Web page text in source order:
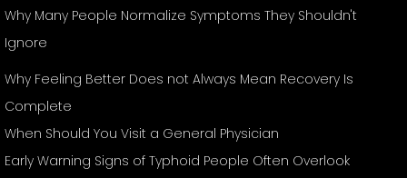
Why Many People Normalize Symptoms They Shouldn't
Ignore
Why Feeling Better Does not Always Mean Recovery Is
Complete
When Should You Visit a General Physician
Early Warning Signs of Typhoid People Often Overlook